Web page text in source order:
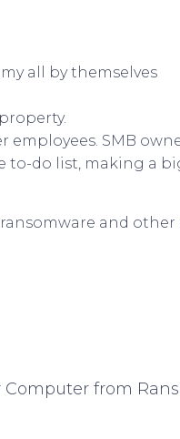
all by themselves
employees. SMB
to-do list, making a
and other
Computer from